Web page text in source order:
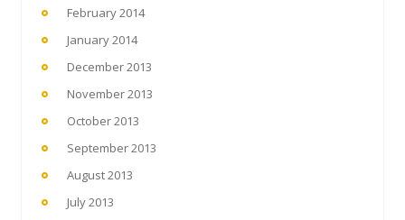
February 2014
January 2014
December 2013
November 2013
October 2013
September 2013
August 2013
July 2013